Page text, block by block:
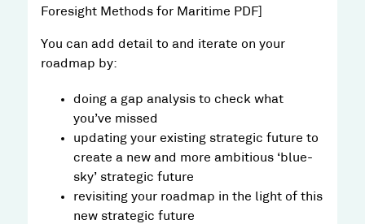
Foresight Methods for Maritime PDF]
You can add detail to and iterate on your
roadmap by:
doing a gap analysis to check what
you’ve missed
updating your existing strategic future to
create a new and more ambitious ‘blue-
sky’ strategic future
revisiting your roadmap in the light of this
new strategic future